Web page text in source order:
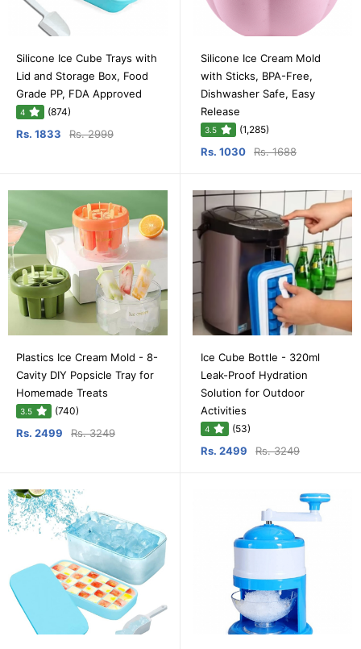
Silicone Ice Cube Trays with
Lid and Storage Box, Food
Grade PP, FDA Approved
4 (874)
Rs. 1833 Rs. 2999
Silicone Ice Cream Mold
with Sticks, BPA-Free,
Dishwasher Safe, Easy
Release
3.5 (1,285)
Rs. 1030 Rs. 1688
Plastics Ice Cream Mold - 8-
Cavity DIY Popsicle Tray for
Homemade Treats
3.5 (740)
Rs. 2499 Rs. 3249
Ice Cube Bottle - 320ml
Leak-Proof Hydration
Solution for Outdoor
Activities
4 (53)
Rs. 2499 Rs. 3249